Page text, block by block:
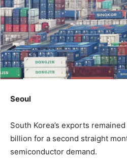
Seoul
South Korea’s exports
billion for a second straight
semiconductor demand.